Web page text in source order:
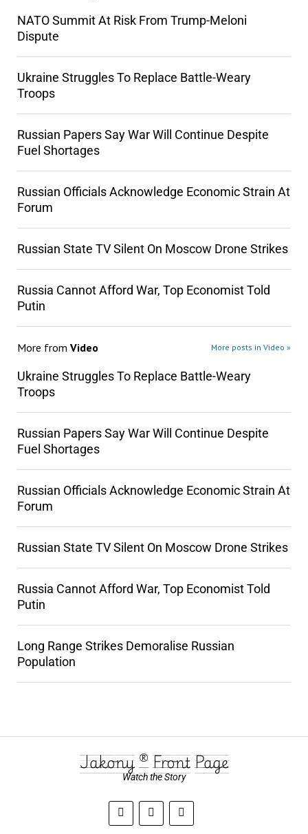
NATO Summit At Risk From Trump-Meloni
Dispute
Ukraine Struggles To Replace Battle-Weary
Troops
Russian Papers Say War Will Continue Despite
Fuel Shortages
Russian Officials Acknowledge Economic Strain At
Forum
Russian State TV Silent On Moscow Drone Strikes
Russia Cannot Afford War, Top Economist Told
Putin
More from Video More posts in Video »
Ukraine Struggles To Replace Battle-Weary
Troops
Russian Papers Say War Will Continue Despite
Fuel Shortages
Russian Officials Acknowledge Economic Strain At
Forum
Russian State TV Silent On Moscow Drone Strikes
Russia Cannot Afford War, Top Economist Told
Putin
Long Range Strikes Demoralise Russian
Population
Jakony ® Front Page
Watch the Story